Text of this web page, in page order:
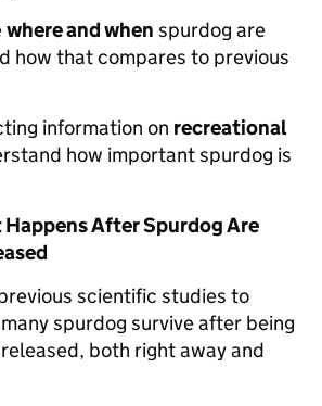
where and when spurdog are
how that compares to previous
information on recreational
how important spurdog is
After Spurdog Are
scientific studies to
spurdog survive after being
both right away and